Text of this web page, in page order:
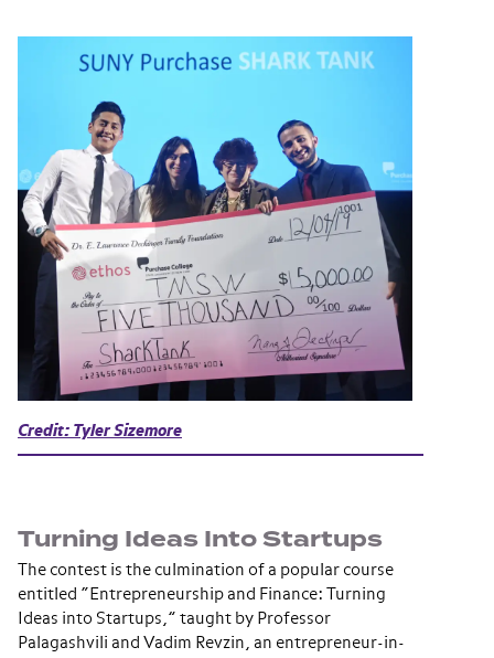
Credit: Tyler Sizemore
Turning Ideas Into Startups
The contest is the culmination of a popular course
entitled “Entrepreneurship and Finance: Turning
Ideas into Startups,” taught by Professor
Palagashvili and Vadim Revzin, an entrepreneur-in-